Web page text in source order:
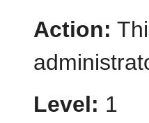
Action:
Level: 1